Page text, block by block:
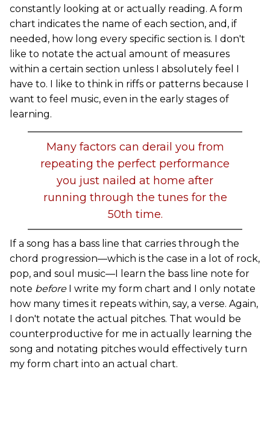
constantly looking at or actually reading. A form
chart indicates the name of each section, and, if
needed, how long every specific section is. I don't
like to notate the actual amount of measures
within a certain section unless I absolutely feel I
have to. I like to think in riffs or patterns because I
want to feel music, even in the early stages of
learning.
Many factors can derail you from
repeating the perfect performance
you just nailed at home after
running through the tunes for the
50th time.
If a song has a bass line that carries through the
chord progression—which is the case in a lot of rock,
pop, and soul music—I learn the bass line note for
note beforeI write my form chart and I only notate
how many times it repeats within, say, a verse. Again,
I don't notate the actual pitches. That would be
counterproductive for me in actually learning the
song and notating pitches would effectively turn
my form chart into an actual chart.